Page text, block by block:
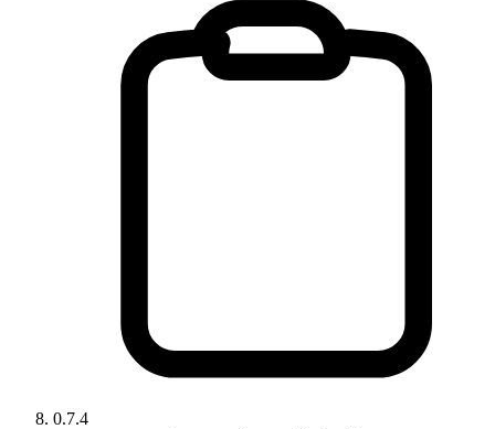
0.7.4